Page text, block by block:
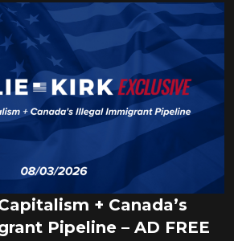
+ Canada’s
Pipeline – AD FREE